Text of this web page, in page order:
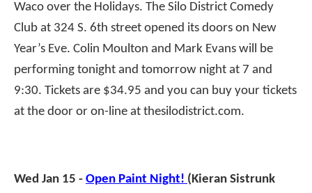
Waco over the Holidays. The Silo District Comedy
Club at 324 S. 6th street opened its doors on New
Year’s Eve. Colin Moulton and Mark Evans will be
performing tonight and tomorrow night at 7 and
9:30. Tickets are $34.95 and you can buy your tickets
at the door or on-line at thesilodistrict.com.
Wed Jan 15 - Open Paint Night! (Kieran Sistrunk